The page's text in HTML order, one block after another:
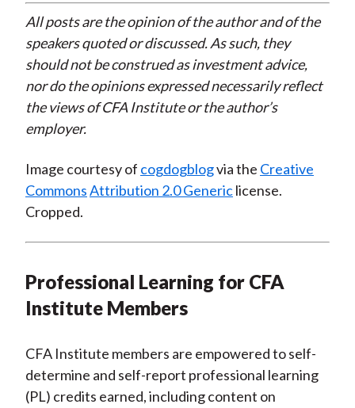
All posts are the opinion of the author and of the
speakers quoted or discussed. As such, they
should not be construed as investment advice,
nor do the opinions expressed necessarily reflect
the views of CFA Institute or the author’s
employer.
Image courtesy of cogdogblogvia the Creative
CommonsAttribution 2.0 Genericlicense.
Cropped.
Professional Learning for CFA
Institute Members
CFA Institute members are empowered to self-
determine and self-report professional learning
(PL) credits earned, including content on